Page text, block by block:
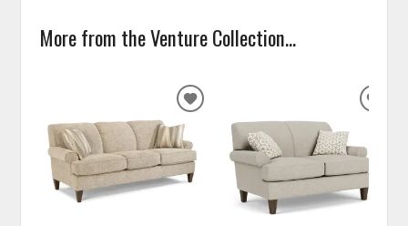
More from the Venture Collection...
ADD
WISHLIST